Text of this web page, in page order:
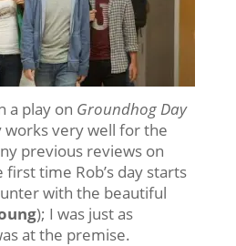
a play on Groundhog Day
works very well for the
previous reviews on
time Rob’s day starts
with the beautiful
); I was just as
at the premise.